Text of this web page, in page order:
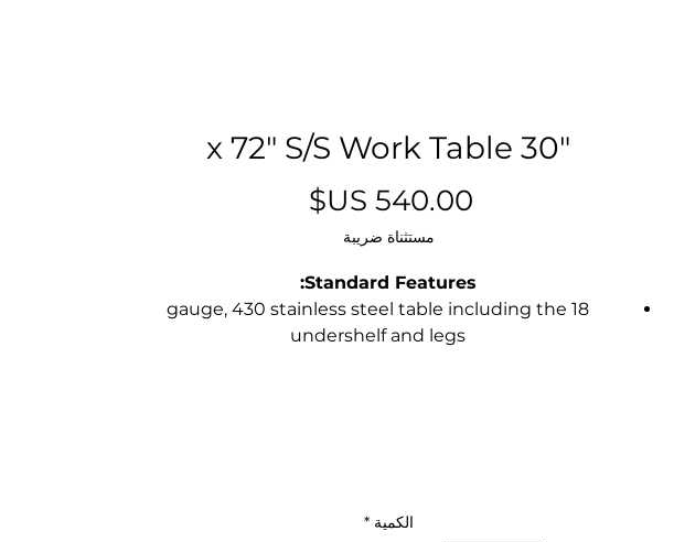
30″ x 72″ S/S Work Table
مستثناة ضريبة
Standard Features:
18 gauge, 430 stainless steel table including the
undershelf and legs
Adjustable bullet feet
الكمية *